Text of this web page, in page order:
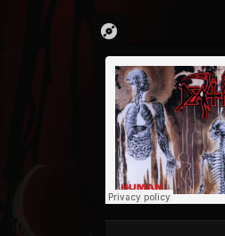
@relapse-
FOLLOWERS
18